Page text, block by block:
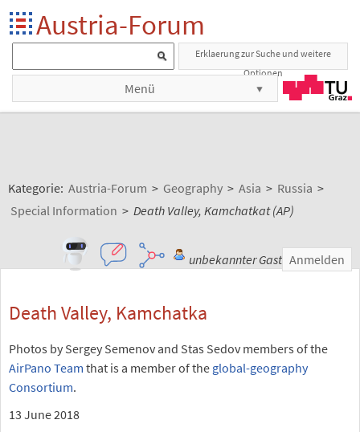
Austria-Forum
Erklaerung zur Suche und weitere
Optionen
Menü
Kategorie: Austria-Forum > Geography > Asia > Russia >
Special Information > Death Valley, Kamchatkat (AP)
unbekannter Gast Anmelden
Death Valley, Kamchatka
Photos by Sergey Semenov and Stas Sedov members of the
AirPano Team that is a member of the global-geography
Consortium.
13 June 2018